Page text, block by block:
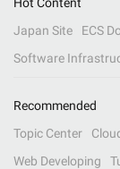
Japan Site
ECS
Software
Recommended
Topic Center
Web Developing